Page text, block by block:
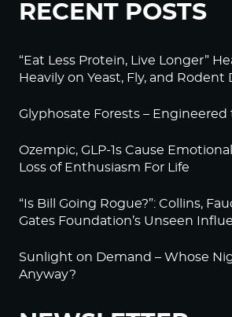
RECENT POSTS
“Eat Less Protein, Live Longer”
Heavily on Yeast, Fly, and Rodent
Glyphosate Forests – Engineered
Ozempic, GLP-1s Cause
Loss of Enthusiasm For Life
“Is Bill Going Rogue?”: Collins,
Gates Foundation’s Unseen
Sunlight on Demand – Whose
Anyway?